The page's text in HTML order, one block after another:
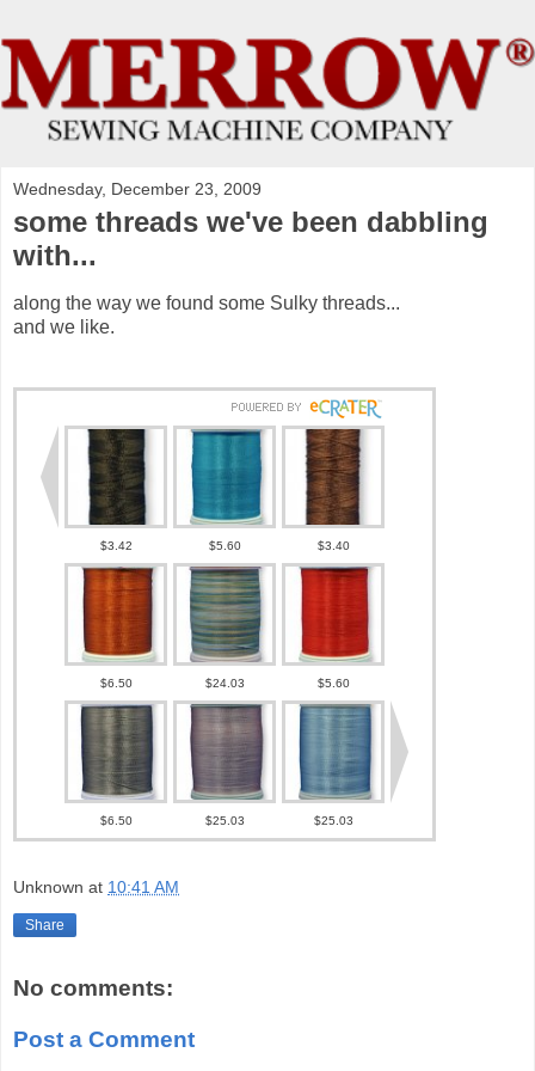
Wednesday, December 23, 2009
some threads we've been dabbling
with...
along the way we found some Sulky threads...
and we like.
Unknown at 10:41 AM
Share
No comments:
Post a Comment